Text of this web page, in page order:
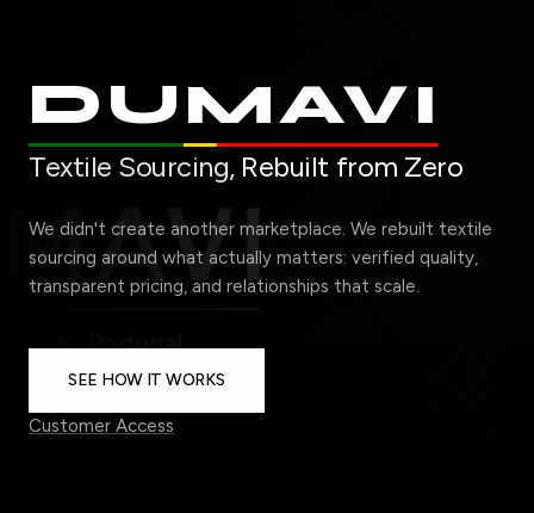
DUMAVI
Textile Sourcing, Rebuilt from Zero
We didn't create another marketplace. We rebuilt textile
sourcing around what actually matters: verified quality,
transparent pricing, and relationships that scale.
SEE HOW IT WORKS
Customer Access